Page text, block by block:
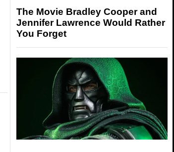
The Movie Bradley Cooper and
Jennifer Lawrence Would Rather
You Forget